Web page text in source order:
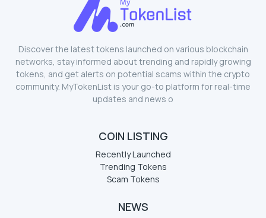
Discover the latest tokens launched on various blockchain
networks, stay informed about trending and rapidly growing
tokens, and get alerts on potential scams within the crypto
community. MyTokenList is your go-to platform for real-time
updates and news o
COIN LISTING
Recently Launched
Trending Tokens
Scam Tokens
NEWS